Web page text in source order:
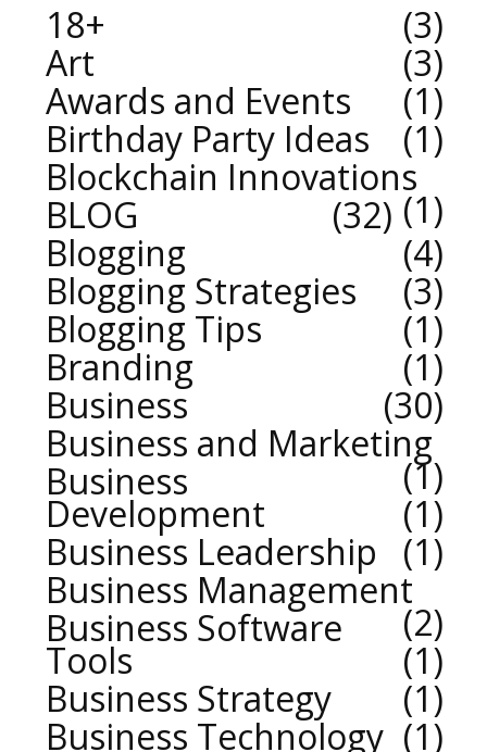
18+
3
Art
3
Awards and Events
1
Birthday Party Ideas
1
Blockchain Innovations
1
BLOG
32
Blogging
4
Blogging Strategies
3
Blogging Tips
1
Branding
1
Business
30
Business and Marketing
1
Business
Development
1
Business Leadership
1
Business Management
2
Business Software
Tools
1
Business Strategy
1
Business Technology
1